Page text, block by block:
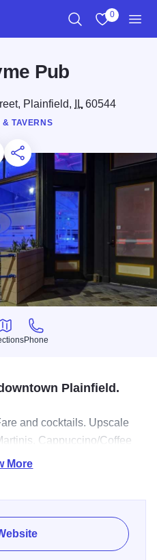
0
Pub
Plainfield, IL60544
& TAVERNS
to Favorites
Later
Share this
Phone
Phone
Plainfield.
and cocktails. Upscale
Cappuccino/Coffee
up of fine spirits.
More